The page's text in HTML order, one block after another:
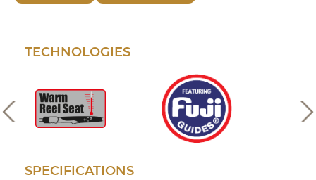
TECHNOLOGIES
SPECIFICATIONS